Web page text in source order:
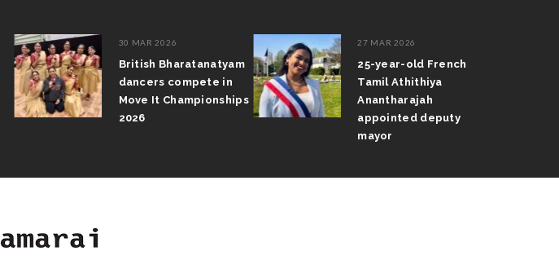
30 MAR 2026
British Bharatanatyam
dancers compete in
Move It Championships
2026
27 MAR 2026
25-year-old French
Tamil Athithiya
Anantharajah
appointed deputy
mayor